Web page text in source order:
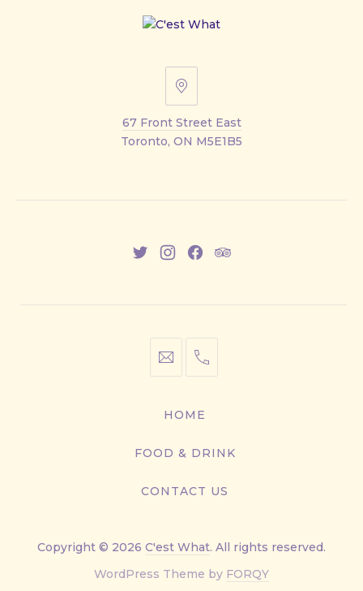
67
Street
East
67 Front Street East
Toronto, ON M5E1B5
NewNewNewNew
info@cestwhat.com
+1
9499
HOME
FOOD & DRINK
CONTACT US
Copyright © 2026 C'est What. All rights reserved.
WordPress Theme by FORQYNew